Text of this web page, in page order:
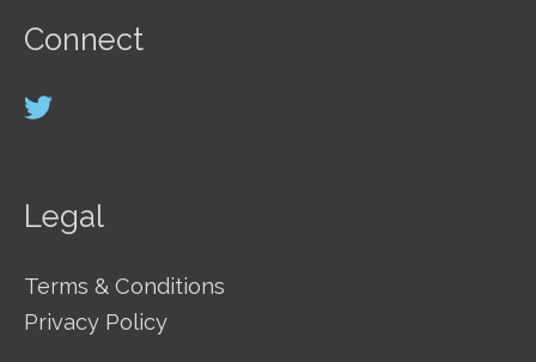
Connect
Legal
Terms & Conditions
Privacy Policy